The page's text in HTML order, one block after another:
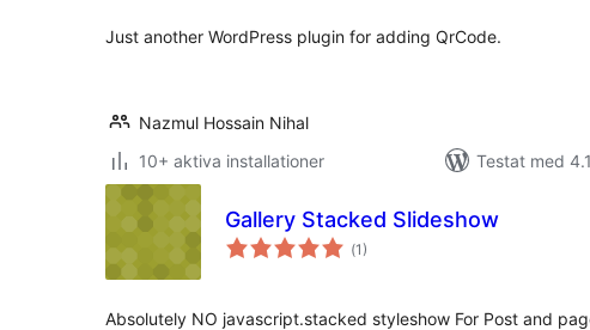
Just another WordPress plugin for adding QrCode.
Nazmul Hossain Nihal
10+ aktiva installationer
Testat med
Gallery Stacked Slideshow
(Totalt
antal
1)
Absolutely NO javascript.stacked styleshow For Post and